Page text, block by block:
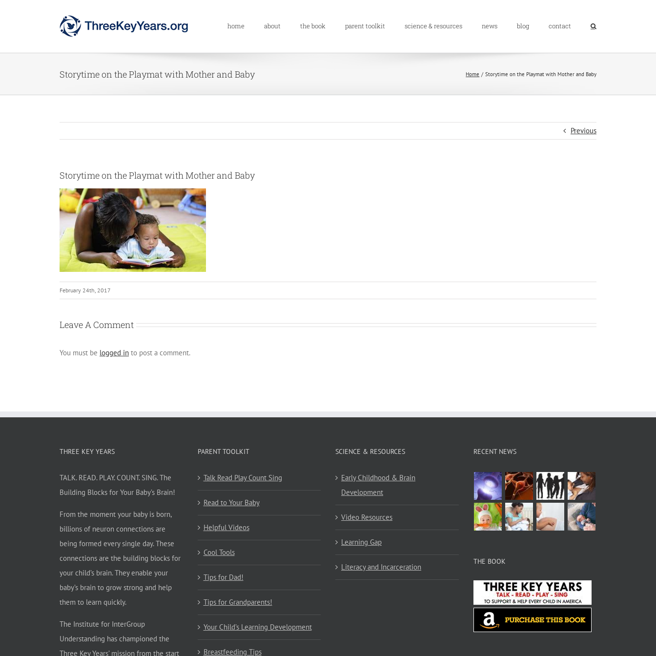
home about the book parent toolkit science & resources news blog contact
Storytime on the Playmat with Mother and Baby Home Storytime on the Playmat with Mother and Baby
Previous
Storytime on the Playmat with Mother and Baby
February 24th, 2017
Leave A Comment
You must be logged in to post a comment.
THREE KEY YEARS
TALK. READ. PLAY. COUNT. SING. The
Building Blocks for Your Baby’s Brain!
From the moment your baby is born,
billions of neuron connections are
being formed every single day. These
connections are the building blocks for
your child’s brain. They enable your
baby’s brain to grow strong and help
them to learn quickly.
The Institute for InterGroup
Understanding has championed the
Three Key Years’ mission from the start
PARENT TOOLKIT
Talk Read Play Count Sing
Read to Your Baby
Helpful Videos
Cool Tools
Tips for Dad!
Tips for Grandparents!
Your Child’s Learning Development
Breastfeeding Tips
SCIENCE & RESOURCES
Early Childhood & Brain
Development
Video Resources
Learning Gap
Literacy and Incarceration
RECENT NEWS
THE BOOK